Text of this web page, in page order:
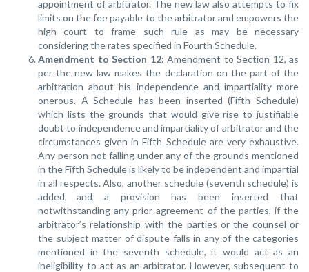
appointment of arbitrator. The new law also attempts to fix
limits on the fee payable to the arbitrator and empowers the
high court to frame such rule as may be necessary
considering the rates specified in Fourth Schedule.
Amendment to Section 12: Amendment to Section 12, as
per the new law makes the declaration on the part of the
arbitration about his independence and impartiality more
onerous. A Schedule has been inserted (Fifth Schedule)
which lists the grounds that would give rise to justifiable
doubt to independence and impartiality of arbitrator and the
circumstances given in Fifth Schedule are very exhaustive.
Any person not falling under any of the grounds mentioned
in the Fifth Schedule is likely to be independent and impartial
in all respects. Also, another schedule (seventh schedule) is
added and a provision has been inserted that
notwithstanding any prior agreement of the parties, if the
arbitrator’s relationship with the parties or the counsel or
the subject matter of dispute falls in any of the categories
mentioned in the seventh schedule, it would act as an
ineligibility to act as an arbitrator. However, subsequent to